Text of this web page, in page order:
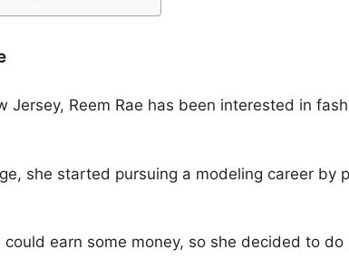
Jersey, Reem Rae has been interested in
she started pursuing a modeling career by
earn some money, so she decided to do